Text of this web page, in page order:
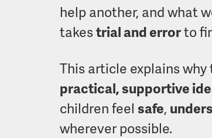
help another, and what
takestrial and errorto
This article explains
practical, supportive
children feel safe,
wherever possible.